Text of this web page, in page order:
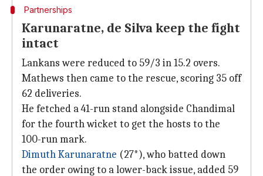
Partnerships
Karunaratne, de Silva keep the fight
intact
Lankans were reduced to 59/3 in 15.2 overs.
Mathews then came to the rescue, scoring 35 off
62 deliveries.
He fetched a 41-run stand alongside Chandimal
for the fourth wicket to get the hosts to the
100-run mark.
Dimuth Karunaratne (27*), who batted down
the order owing to a lower-back issue, added 59